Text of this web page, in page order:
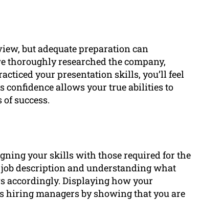
but adequate preparation can
thoroughly researched the company,
your presentation skills, you’ll feel
confidence allows your true abilities to
success.
your skills with those required for the
description and understanding what
accordingly. Displaying how your
managers by showing that you are